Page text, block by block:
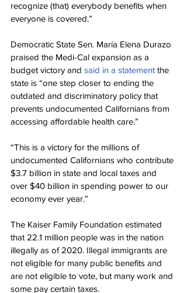
recognize (that) everybody benefits when
everyone is covered.”
Democratic State Sen. María Elena Durazo
praised the Medi-Cal expansion as a
budget victory and said in a statement the
state is “one step closer to ending the
outdated and discriminatory policy that
prevents undocumented Californians from
accessing affordable health care.”
“This is a victory for the millions of
undocumented Californians who contribute
$3.7 billion in state and local taxes and
over $40 billion in spending power to our
economy ever year.”
The Kaiser Family Foundation estimated
that 22.1 million people was in the nation
illegally as of 2020. Illegal immigrants are
not eligible for many public benefits and
are not eligible to vote, but many work and
some pay certain taxes.